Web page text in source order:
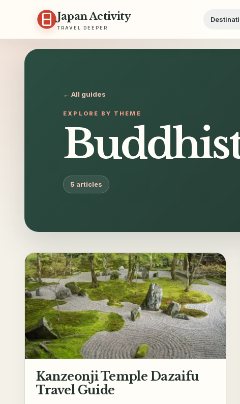
Japan Activity
TRAVEL DEEPER
← All guides
EXPLORE BY THEME
5 articles
Kanzeonji Temple Dazaifu
Travel Guide